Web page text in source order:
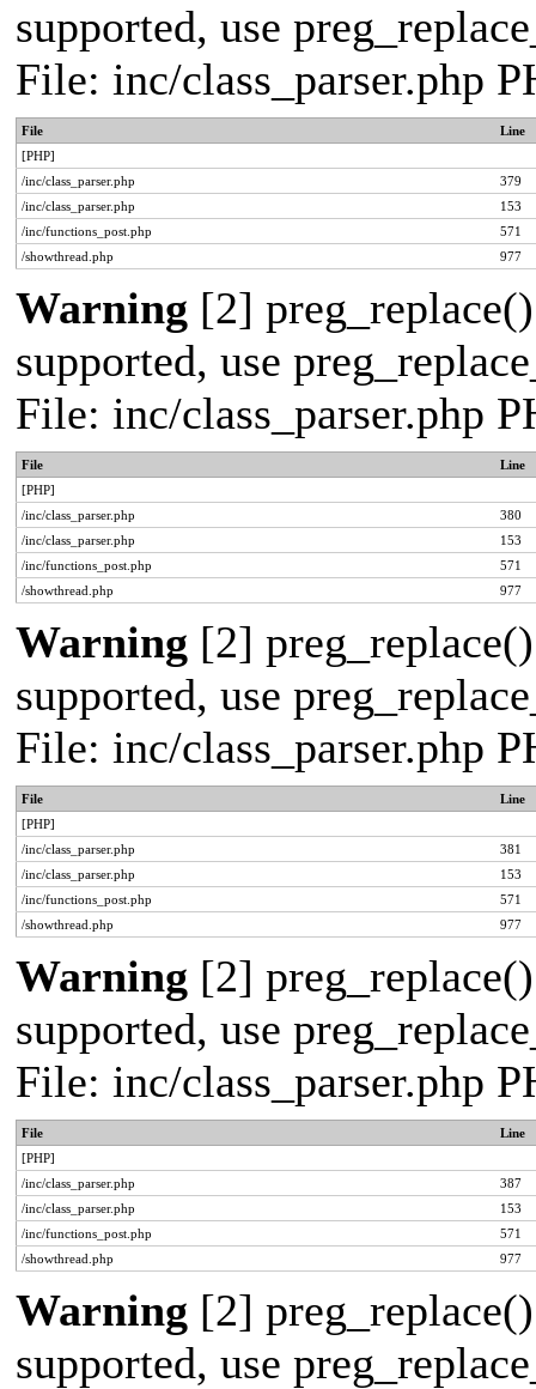
supported, use
File: inc/class_parser.php
File
Line
[PHP]
/inc/class_parser.php
379
/inc/class_parser.php
153
/inc/functions_post.php
571
/showthread.php
977
Warning [2]
supported, use
File: inc/class_parser.php
File
Line
[PHP]
/inc/class_parser.php
380
/inc/class_parser.php
153
/inc/functions_post.php
571
/showthread.php
977
Warning [2]
supported, use
File: inc/class_parser.php
File
Line
[PHP]
/inc/class_parser.php
381
/inc/class_parser.php
153
/inc/functions_post.php
571
/showthread.php
977
Warning [2]
supported, use
File: inc/class_parser.php
File
Line
[PHP]
/inc/class_parser.php
387
/inc/class_parser.php
153
/inc/functions_post.php
571
/showthread.php
977
Warning [2]
supported, use